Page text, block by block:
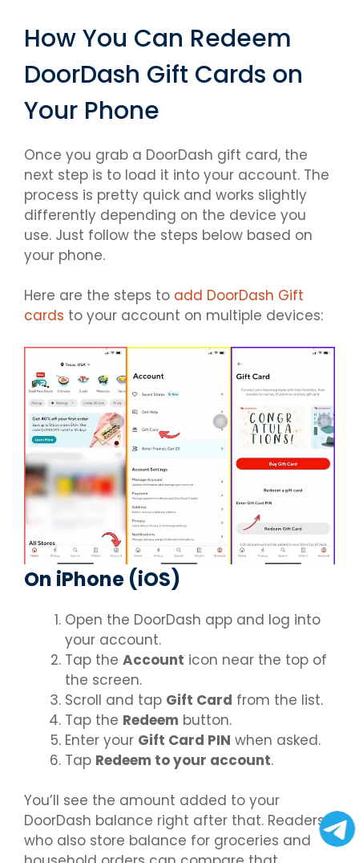
How You Can Redeem
DoorDash Gift Cards on
Your Phone
Once you grab a DoorDash gift card, the
next step is to load it into your account. The
process is pretty quick and works slightly
differently depending on the device you
use. Just follow the steps below based on
your phone.
Here are the steps to add DoorDash Gift
cards to your account on multiple devices:
On iPhone (iOS)
Open the DoorDash app and log into
your account.
Tap the Account icon near the top of
the screen.
Scroll and tap Gift Card from the list.
Tap the Redeem button.
Enter your Gift Card PIN when asked.
Tap Redeem to your account.
You’ll see the amount added to your
DoorDash balance right after that. Readers
who also store balance for groceries and